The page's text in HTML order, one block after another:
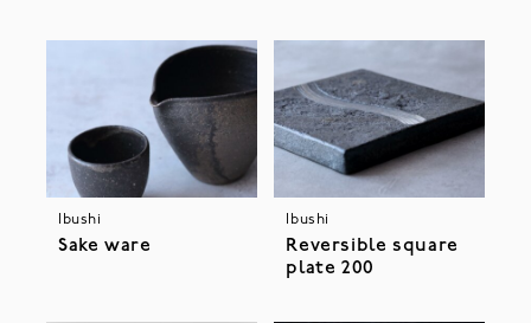
Ibushi
Sake ware
Ibushi
Reversible square
plate 200